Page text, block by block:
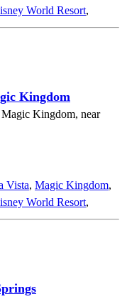
World Resort,
Kingdom
Kingdom, near
Vista, Magic Kingdom,
World Resort,